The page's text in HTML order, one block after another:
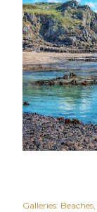
Galleries: Beaches